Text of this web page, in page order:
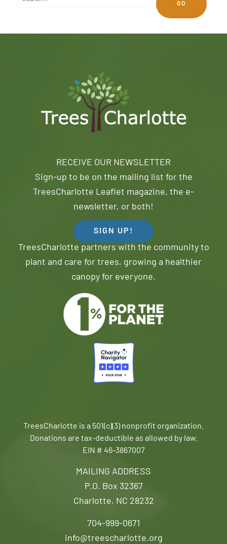
GO
MAILING ADDRESS
P.O. Box 32367
Charlotte, NC 28232
704-999-0671
info@treescharlotte.org
RECEIVE OUR NEWSLETTER
Sign-up to be on the mailing list for the
TreesCharlotte Leaflet magazine, the e-
newsletter, or both!
SIGN UP!
TreesCharlotte partners with the community to
plant and care for trees, growing a healthier
canopy for everyone.
TreesCharlotte is a 501(c)(3) nonprofit organization.
Donations are tax-deductible as allowed by law.
EIN # 46-3867007